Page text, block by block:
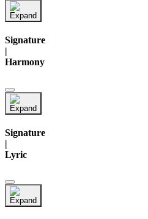
Signature
Harmony
Signature
|
Lyric